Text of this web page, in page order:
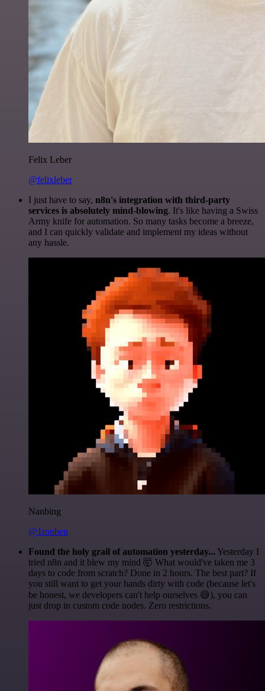
Felix Leber
@felixleber
I just have to say, n8n's integration with third-party
services is absolutely mind-blowing. It's like having a Swiss
Army knife for automation. So many tasks become a breeze,
and I can quickly validate and implement my ideas without
any hassle.
Nanbing
@1ronben
Found the holy grail of automation yesterday... Yesterday I
tried n8n and it blew my mind 🤯 What would've taken me 3
days to code from scratch? Done in 2 hours. The best part? If
you still want to get your hands dirty with code (because let's
be honest, we developers can't help ourselves 😅), you can
just drop in custom code nodes. Zero restrictions.